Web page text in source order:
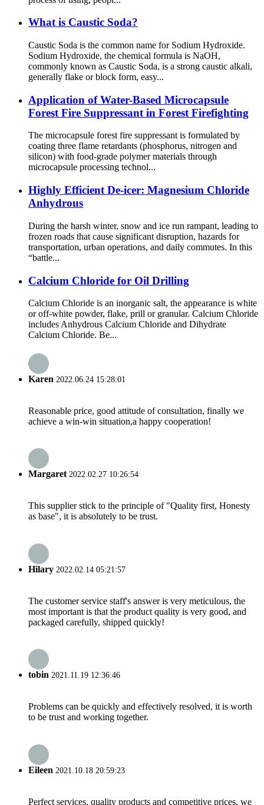
What is Caustic Soda?
Caustic Soda is the common name for Sodium Hydroxide.
Sodium Hydroxide, the chemical formula is NaOH,
commonly known as Caustic Soda, is a strong caustic alkali,
generally flake or block form, easy...
Application of Water-Based Microcapsule
Forest Fire Suppressant in Forest Firefighting
The microcapsule forest fire suppressant is formulated by
coating three flame retardants (phosphorus, nitrogen and
silicon) with food-grade polymer materials through
microcapsule processing technol...
Highly Efficient De-icer: Magnesium Chloride
Anhydrous
During the harsh winter, snow and ice run rampant, leading to
frozen roads that cause significant disruption, hazards for
transportation, urban operations, and daily commutes. In this
“battle...
Calcium Chloride for Oil Drilling
Calcium Chloride is an inorganic salt, the appearance is white
or off-white powder, flake, prill or granular. Calcium Chloride
includes Anhydrous Calcium Chloride and Dihydrate
Calcium Chloride. Be...
Karen 2022.06.24 15:28:01
Reasonable price, good attitude of consultation, finally we
achieve a win-win situation,a happy cooperation!
Margaret2022.02.27 10:26:54
This supplier stick to the principle of "Quality first, Honesty
as base", it is absolutely to be trust.
Hilary 2022.02.14 05:21:57
The customer service staff's answer is very meticulous, the
most important is that the product quality is very good, and
packaged carefully, shipped quickly!
tobin 2021.11.19 12:36:46
Problems can be quickly and effectively resolved, it is worth
to be trust and working together.
Eileen 2021.10.18 20:59:23
Perfect services, quality products and competitive prices, we